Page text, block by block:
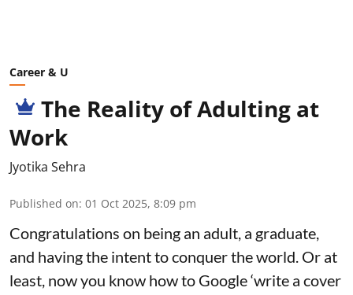
Career & U
The Reality of Adulting at
Work
Jyotika Sehra
Published on: 01 Oct 2025, 8:09 pm
Congratulations on being an adult, a graduate,
and having the intent to conquer the world. Or at
least, now you know how to Google ‘write a cover